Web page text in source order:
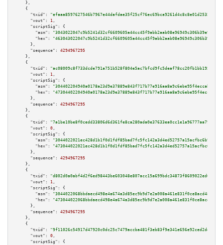
    },
    {
"txid":
"efaaa8597627546b7967e44dafdae35f25cf76ec69bca9261d4c8c8e01d25355"
"vout":
1 ,
"scriptSig":
{
"asm":
"hex":
      },
"sequence":
4294967295
    },
    {
"txid":
"ac08009c8f733dcde791a751b528f804e5ac7bfcd9fc5deaf78cc20fb1bb195e"
"vout":
1 ,
"scriptSig":
{
"asm":
"hex":
      },
"sequence":
4294967295
    },
    {
"txid":
"7a1be10be8f0cedd33806d6d361fe8ca280ada0e37633ea0cc1e1a96777aa799"
"vout":
0 ,
"scriptSig":
{
"asm":
"hex":
      },
"sequence":
4294967295
    },
    {
"txid":
"d802d0a0abf4d2f6ed98443be603048e807acc15a699bdc34873f8609022ed0b"
"vout":
1 ,
"scriptSig":
{
"asm":
"hex":
      },
"sequence":
4294967295
    },
    {
"txid":
"9f11026c54917d47920c0dc25c7479accba481f3eb83f9e341e656e92ced2de3"
"vout":
0 ,
"scriptSig":
{